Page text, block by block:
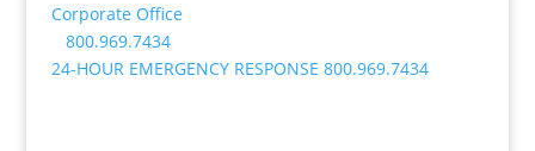
Corporate Office
800.969.7434
24-HOUR EMERGENCY RESPONSE 800.969.7434